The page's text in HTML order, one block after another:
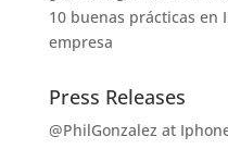
10 buenas prácticas en
empresa
Press Releases
@PhilGonzalez at